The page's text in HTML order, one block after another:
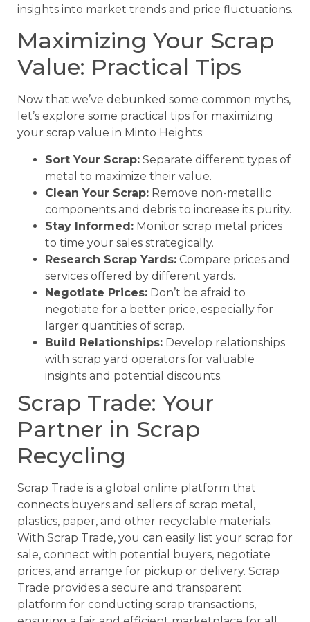
insights into market trends and price fluctuations.
Maximizing Your Scrap
Value: Practical Tips
Now that we’ve debunked some common myths,
let’s explore some practical tips for maximizing
your scrap value in Minto Heights:
Sort Your Scrap: Separate different types of
metal to maximize their value.
Clean Your Scrap: Remove non-metallic
components and debris to increase its purity.
Stay Informed: Monitor scrap metal prices
to time your sales strategically.
Research Scrap Yards: Compare prices and
services offered by different yards.
Negotiate Prices: Don’t be afraid to
negotiate for a better price, especially for
larger quantities of scrap.
Build Relationships: Develop relationships
with scrap yard operators for valuable
insights and potential discounts.
Scrap Trade: Your
Partner in Scrap
Recycling
Scrap Trade is a global online platform that
connects buyers and sellers of scrap metal,
plastics, paper, and other recyclable materials.
With Scrap Trade, you can easily list your scrap for
sale, connect with potential buyers, negotiate
prices, and arrange for pickup or delivery. Scrap
Trade provides a secure and transparent
platform for conducting scrap transactions,